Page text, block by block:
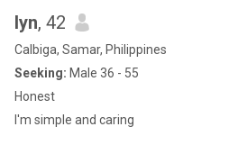
lyn, 42
Calbiga, Samar, Philippines
Seeking: Male 36 - 55
Honest
I'm simple and caring